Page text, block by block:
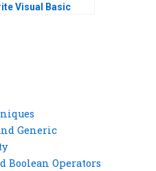
Visual Basic
Generic
Boolean Operators